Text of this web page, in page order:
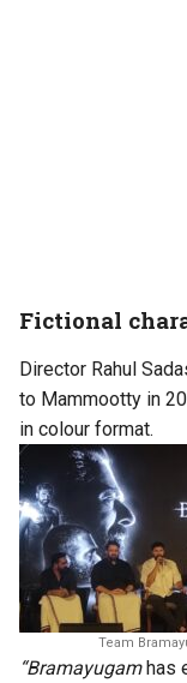
Fictional
Director Rahul
to Mammootty in
in colour format.
Team
“Bramayugamhas